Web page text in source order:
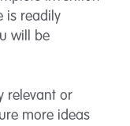
is readily
will be
relevant or
more ideas